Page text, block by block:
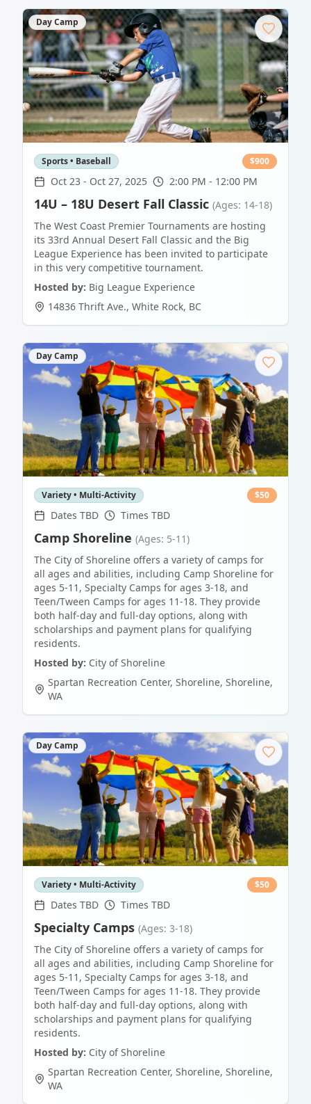
Day Camp
Sports • Baseball $900
Oct 23 - Oct 27, 2025 2:00 PM - 12:00 PM
14U – 18U Desert Fall Classic (Ages: 14-18)
The West Coast Premier Tournaments are hosting
its 33rd Annual Desert Fall Classic and the Big
League Experience has been invited to participate
in this very competitive tournament.
Hosted by: Big League Experience
14836 Thrift Ave., White Rock, BC
Day Camp
Variety • Multi-Activity $50
Dates TBD Times TBD
Camp Shoreline (Ages: 5-11)
The City of Shoreline offers a variety of camps for
all ages and abilities, including Camp Shoreline for
ages 5-11, Specialty Camps for ages 3-18, and
Teen/Tween Camps for ages 11-18. They provide
both half-day and full-day options, along with
scholarships and payment plans for qualifying
residents.
Hosted by: City of Shoreline
Spartan Recreation Center, Shoreline, Shoreline,
WA
Day Camp
Variety • Multi-Activity $50
Dates TBD Times TBD
Specialty Camps (Ages: 3-18)
The City of Shoreline offers a variety of camps for
all ages and abilities, including Camp Shoreline for
ages 5-11, Specialty Camps for ages 3-18, and
Teen/Tween Camps for ages 11-18. They provide
both half-day and full-day options, along with
scholarships and payment plans for qualifying
residents.
Hosted by: City of Shoreline
Spartan Recreation Center, Shoreline, Shoreline,
WA